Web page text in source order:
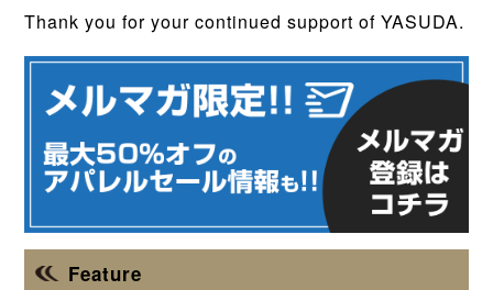
Thank you for your continued support of YASUDA.
Feature